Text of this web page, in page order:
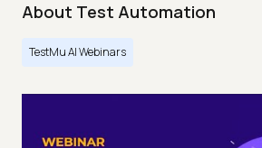
About Test Automation
TestMu AI Webinars